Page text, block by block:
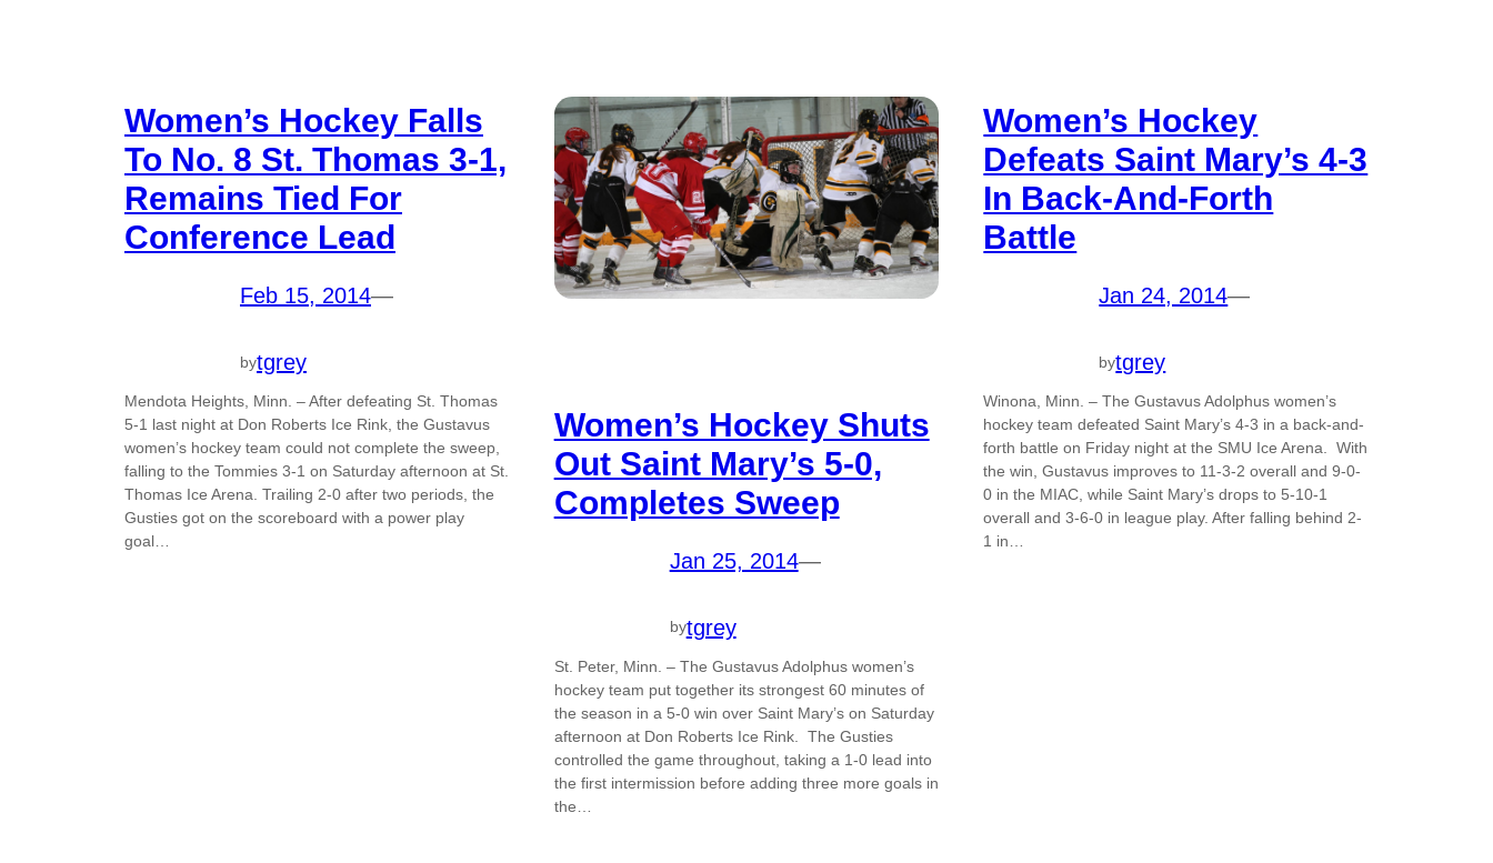
Women’s Hockey Falls
To No. 8 St. Thomas 3-1,
Remains Tied For
Conference Lead
Feb 15, 2014—
bytgrey
Mendota Heights, Minn. – After defeating St. Thomas
5-1 last night at Don Roberts Ice Rink, the Gustavus
women’s hockey team could not complete the sweep,
falling to the Tommies 3-1 on Saturday afternoon at St.
Thomas Ice Arena. Trailing 2-0 after two periods, the
Gusties got on the scoreboard with a power play
goal…
Women’s Hockey Shuts
Out Saint Mary’s 5-0,
Completes Sweep
Jan 25, 2014—
bytgrey
St. Peter, Minn. – The Gustavus Adolphus women’s
hockey team put together its strongest 60 minutes of
the season in a 5-0 win over Saint Mary’s on Saturday
afternoon at Don Roberts Ice Rink. The Gusties
controlled the game throughout, taking a 1-0 lead into
the first intermission before adding three more goals in
the…
Women’s Hockey
Defeats Saint Mary’s 4-3
In Back-And-Forth
Battle
Jan 24, 2014—
bytgrey
Winona, Minn. – The Gustavus Adolphus women’s
hockey team defeated Saint Mary’s 4-3 in a back-and-
forth battle on Friday night at the SMU Ice Arena. With
the win, Gustavus improves to 11-3-2 overall and 9-0-
0 in the MIAC, while Saint Mary’s drops to 5-10-1
overall and 3-6-0 in league play. After falling behind 2-
1 in…